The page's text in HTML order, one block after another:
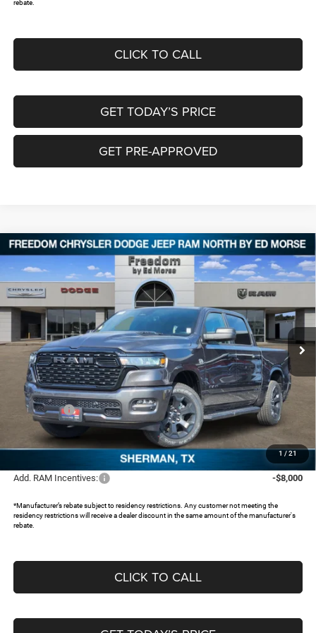
rebate.
CLICK TO CALL
GET TODAY’S PRICE
GET PRE-APPROVED
1 / 21
2026RAM 1500EXPRESS CREW CAB 4X4 5'7'
BOX
Special Offer
Price Drop
Freedom Chrysler Dodge Jeep RAM North By Ed Morse
1C6SRFGT3TN370469 Stock:62578385
In Stock Ext.
$46,175
FREEDOM PRICE
$12,495
SAVINGS
Less
MSRP:
$58,445
Dealer Discount:
-$5,482
RAM Offers:
-$7,013
Documentation Fee:
+$225
FREEDOM PRICE:
$46,175
Add. RAM Incentives: -$8,000
*Manufacturer’s rebate subject to residency restrictions. Any customer not meeting the
residency restrictions will receive a dealer discount in the same amount of the manufacturer's
rebate.
CLICK TO CALL
Compare Vehicle